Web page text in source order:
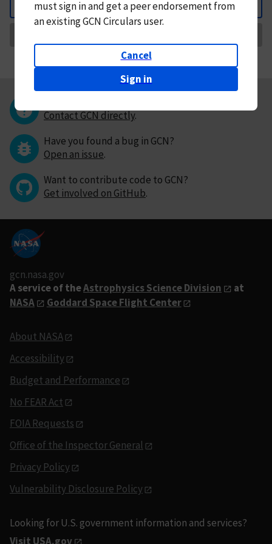
Back
mustsign in andget a peer endorsement from
an existing GCN Circulars user.
Cancel
Sign in
Contact GCN directly.
Have you found a bug in GCN?
Open an issue.
Want to contribute code to GCN?
Get involved on GitHub.
gcn.nasa.gov
A service of theAstrophysics Science Division
at
NASA
Goddard Space Flight Center
About NASA
Accessibility
Budget and Performance
No FEAR Act
FOIA Requests
Office of the Inspector General
Privacy Policy
Vulnerability Disclosure Policy
Looking for U.S. government information and services?
Visit USA.gov